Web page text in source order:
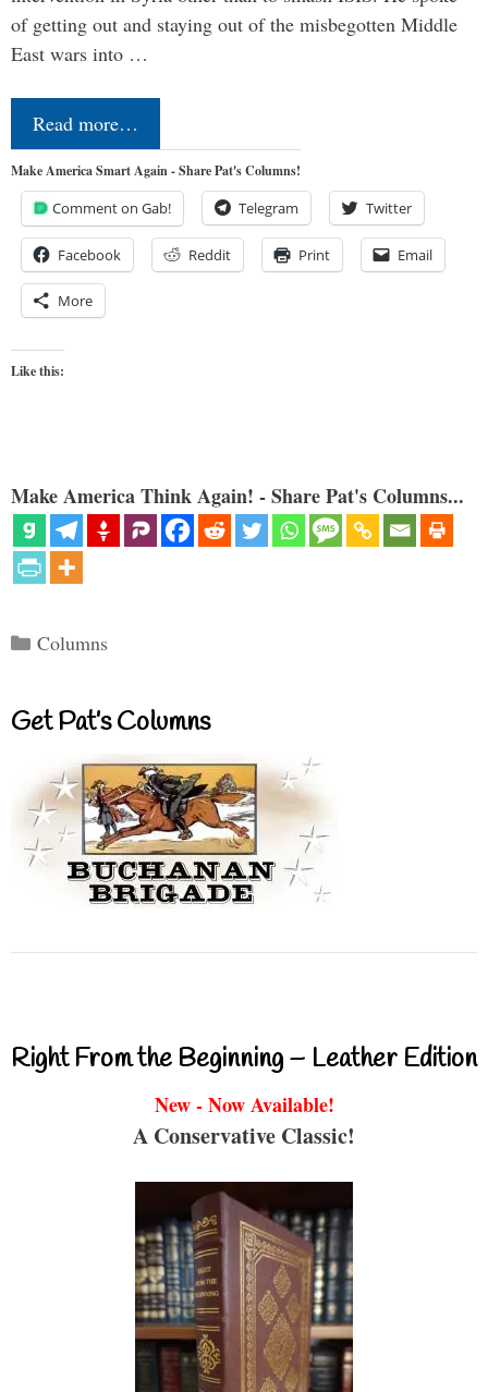
of getting out and staying out of the misbegotten Middle
East wars into …
Read more…
Make America Smart Again - Share Pat's Columns!
Comment on Gab! Telegram Twitter
Facebook Reddit Print Email
More
Like this:
Make America Think Again! - Share Pat's Columns...
Categories
Columns
Get Pat’s Columns
Right From the Beginning – Leather Edition
New - Now Available!
A Conservative Classic!